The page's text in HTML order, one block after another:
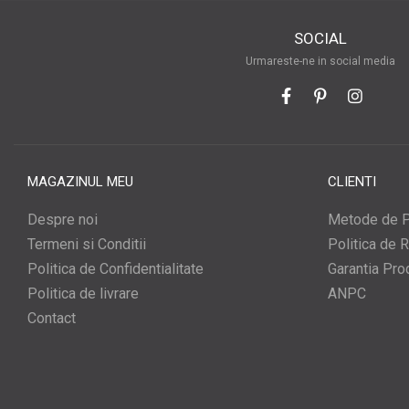
SOCIAL
Urmareste-ne in social media
MAGAZINUL MEU
Despre noi
Termeni si Conditii
Politica de Confidentialitate
Politica de livrare
Contact
CLIENTI
Metode de
Politica de
Garantia
ANPC